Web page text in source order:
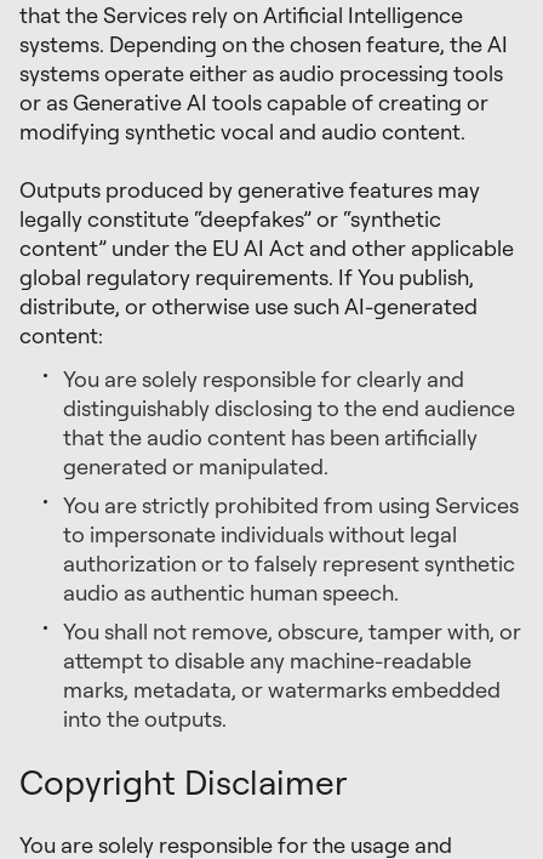
that the Services rely on Artificial Intelligence
systems. Depending on the chosen feature, the AI
systems operate either as audio processing tools
or as Generative AI tools capable of creating or
modifying synthetic vocal and audio content.
Outputs produced by generative features may
legally constitute “deepfakes” or “synthetic
content” under the EU AI Act and other applicable
global regulatory requirements. If You publish,
distribute, or otherwise use such AI-generated
content:
You are solely responsible for clearly and
distinguishably disclosing to the end audience
that the audio content has been artificially
generated or manipulated.
You are strictly prohibited from using Services
to impersonate individuals without legal
authorization or to falsely represent synthetic
audio as authentic human speech.
You shall not remove, obscure, tamper with, or
attempt to disable any machine-readable
marks, metadata, or watermarks embedded
into the outputs.
Copyright Disclaimer
You are solely responsible for the usage and